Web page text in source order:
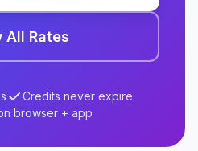
All Rates
Credits never expire
browser + app